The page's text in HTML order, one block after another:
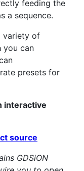
feeding the
a sequence.
variety of
you can
presets for
interactive
source
GDSiON